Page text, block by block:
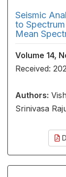
Seismic
to
Mean
Volume 14,
Received:
Authors:
Srinivasa